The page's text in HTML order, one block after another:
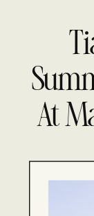
At